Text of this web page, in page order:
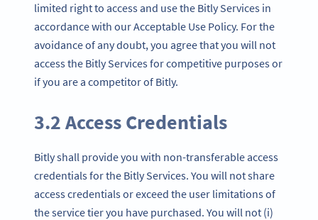
limited right to access and use the Bitly Services in
accordance with our Acceptable Use Policy. For the
avoidance of any doubt, you agree that you will not
access the Bitly Services for competitive purposes or
if you are a competitor of Bitly.
3.2 Access Credentials
Bitly shall provide you with non-transferable access
credentials for the Bitly Services. You will not share
access credentials or exceed the user limitations of
the service tier you have purchased. You will not (i)